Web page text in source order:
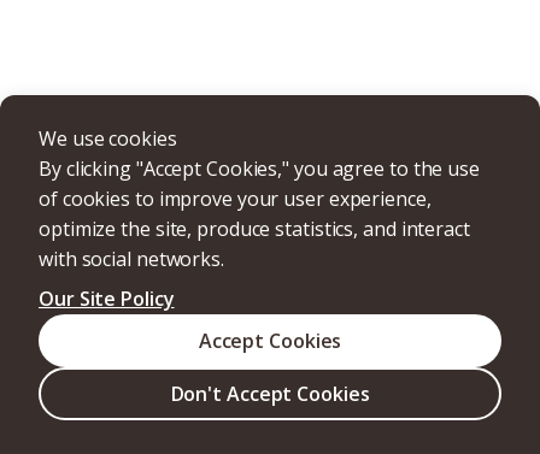
We use cookies
By clicking "Accept Cookies," you agree to the use
of cookies to improve your user experience,
optimize the site, produce statistics, and interact
with social networks.
Our Site Policy
Don't Accept Cookies
Accept Cookies